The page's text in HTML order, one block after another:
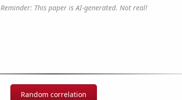
Reminder: This paper is AI-generated. Not real!
Random correlation